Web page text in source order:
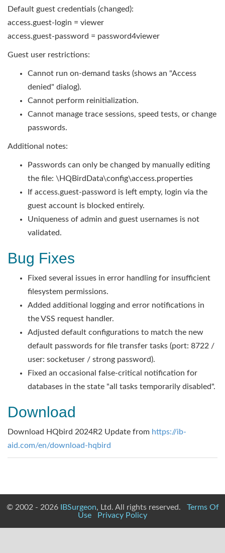
Default guest credentials (changed):
access.guest-login = viewer
access.guest-password = password4viewer
Guest user restrictions:
Cannot run on-demand tasks (shows an "Access
denied" dialog).
Cannot perform reinitialization.
Cannot manage trace sessions, speed tests, or change
passwords.
Additional notes:
Passwords can only be changed by manually editing
the file: \HQBirdData\config\access.properties
If access.guest-password is left empty, login via the
guest account is blocked entirely.
Uniqueness of admin and guest usernames is not
validated.
Bug Fixes
Fixed several issues in error handling for insufficient
filesystem permissions.
Added additional logging and error notifications in
the VSS request handler.
Adjusted default configurations to match the new
default passwords for file transfer tasks (port: 8722 /
user: socketuser / strong password).
Fixed an occasional false-critical notification for
databases in the state "all tasks temporarily disabled".
Download
Download HQbird 2024R2 Update from https://ib-
aid.com/en/download-hqbird
© 2002 - 2026 IBSurgeon, Ltd. All rights reserved. Terms Of
Use
Privacy Policy